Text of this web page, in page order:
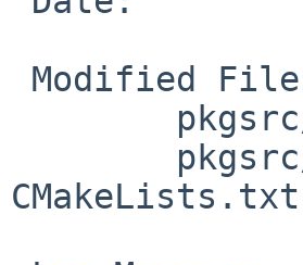
CMakeLists.txt